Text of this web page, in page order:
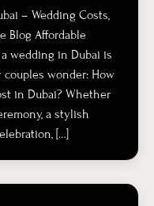
– Wedding Costs,
Blog Affordable
wedding in Dubai is
wonder: How
in Dubai? Whether
a stylish
[…]